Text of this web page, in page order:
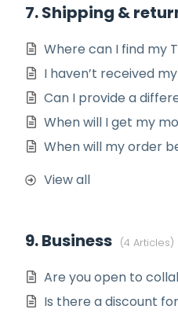
7. Shipping &
Where can I find my
I haven’t received
Can I provide a
When will I get my
When will my order
View all
9. Business 4 Articles
Are you open to
Is there a discount